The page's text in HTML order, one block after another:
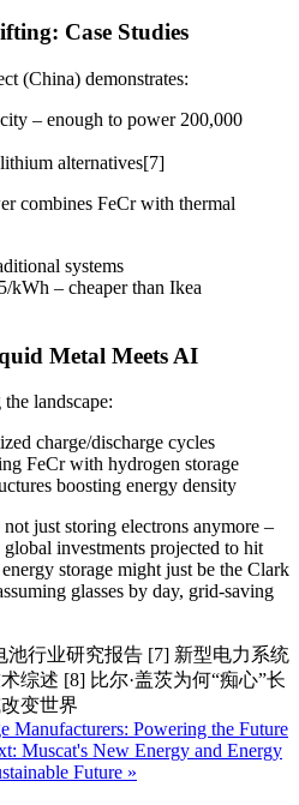
Case Studies
(China) demonstrates:
– enough to power 200,000
alternatives[7]
combines FeCr with thermal
systems
kWh – cheaper than Ikea
Metal Meets AI
landscape:
charge/discharge cycles
FeCr with hydrogen storage
boosting energy density
just storing electrons anymore –
investments projected to hit
storage might just be the Clark
glasses by day, grid-saving
池行业研究报告 [7] 新型电力系统
综述 [8] 比尔·盖茨为何“痴心”长
变世界
Manufacturers: Powering the Future
Muscat's New Energy and Energy
Future »